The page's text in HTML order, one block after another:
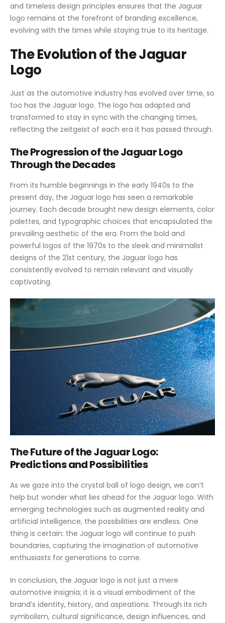
and timeless design principles ensures that the Jaguar
logo remains at the forefront of branding excellence,
evolving with the times while staying true to its heritage.
The Evolution of the Jaguar
Logo
Just as the automotive industry has evolved over time, so
too has the Jaguar logo. The logo has adapted and
transformed to stay in sync with the changing times,
reflecting the zeitgeist of each era it has passed through.
The Progression of the Jaguar Logo
Through the Decades
From its humble beginnings in the early 1940s to the
present day, the Jaguar logo has seen a remarkable
journey. Each decade brought new design elements, color
palettes, and typographic choices that encapsulated the
prevailing aesthetic of the era. From the bold and
powerful logos of the 1970s to the sleek and minimalist
designs of the 21st century, the Jaguar logo has
consistently evolved to remain relevant and visually
captivating.
The Future of the Jaguar Logo:
Predictions and Possibilities
As we gaze into the crystal ball of logo design, we can’t
help but wonder what lies ahead for the Jaguar logo. With
emerging technologies such as augmented reality and
artificial intelligence, the possibilities are endless. One
thing is certain: the Jaguar logo will continue to push
boundaries, capturing the imagination of automotive
enthusiasts for generations to come.
In conclusion, the Jaguar logo is not just a mere
automotive insignia; it is a visual embodiment of the
brand’s identity, history, and aspirations. Through its rich
symbolism, cultural significance, design influences, and